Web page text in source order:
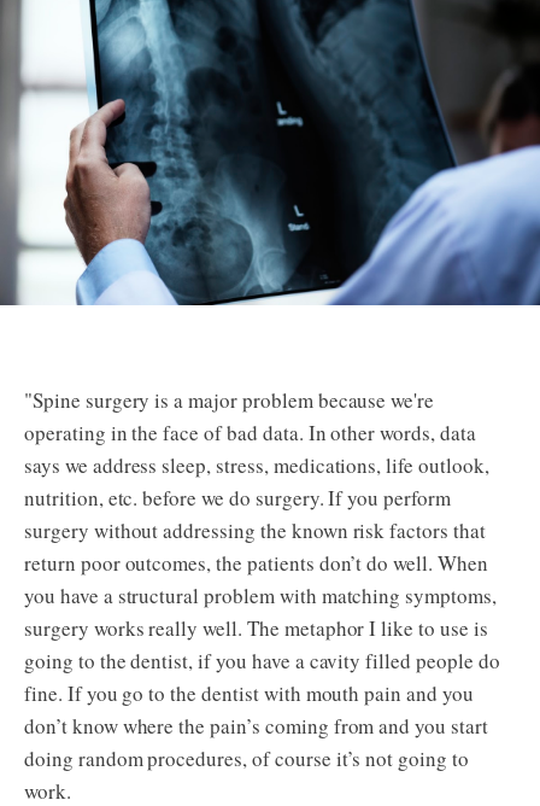
"Spine surgery is a major problem because we're
operating in the face of bad data. In other words, data
says we address sleep, stress, medications, life outlook,
nutrition, etc. before we do surgery. If you perform
surgery without addressing the known risk factors that
return poor outcomes, the patients don’t do well. When
you have a structural problem with matching symptoms,
surgery works really well. The metaphor I like to use is
going to the dentist, if you have a cavity filled people do
fine. If you go to the dentist with mouth pain and you
don’t know where the pain’s coming from and you start
doing random procedures, of course it’s not going to
work.